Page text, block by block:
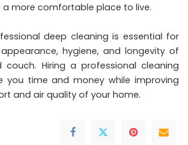
a more comfortable place to live.
deep cleaning is essential for
hygiene, and longevity of
Hiring a professional cleaning
you time and money while improving
and air quality of your home.